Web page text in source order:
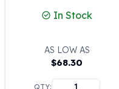
Silver Rounds
5 oz Silver Rounds
10 oz Silver Rounds
Silver Bullets
In Stock
AS LOW AS
$68.30
QTY: